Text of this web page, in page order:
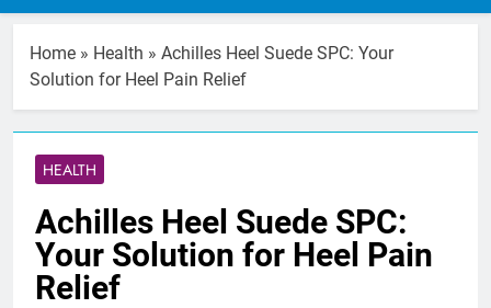
Home » Health » Achilles Heel Suede SPC: Your
Solution for Heel Pain Relief
HEALTH
Achilles Heel Suede SPC:
Your Solution for Heel Pain
Relief